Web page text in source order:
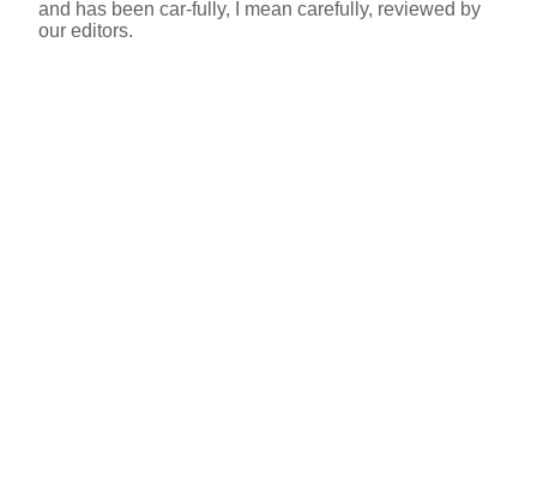
and has been car-fully, I mean carefully, reviewed by
our editors.